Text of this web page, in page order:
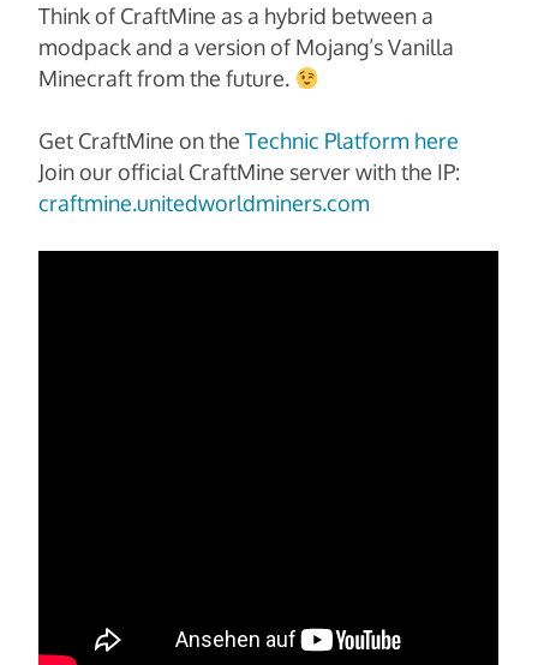
Think of CraftMine as a hybrid between a
modpack and a version of Mojang’s Vanilla
Minecraft from the future.
Get CraftMine on theTechnic Platform here
Join our official CraftMine server with the IP:
craftmine.unitedworldminers.com